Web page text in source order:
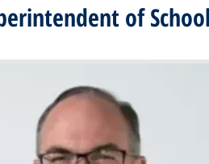
of